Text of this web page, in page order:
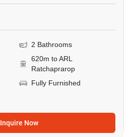
2 Bathrooms
620m to ARL
Ratchaprarop
Fully Furnished
Inquire Now